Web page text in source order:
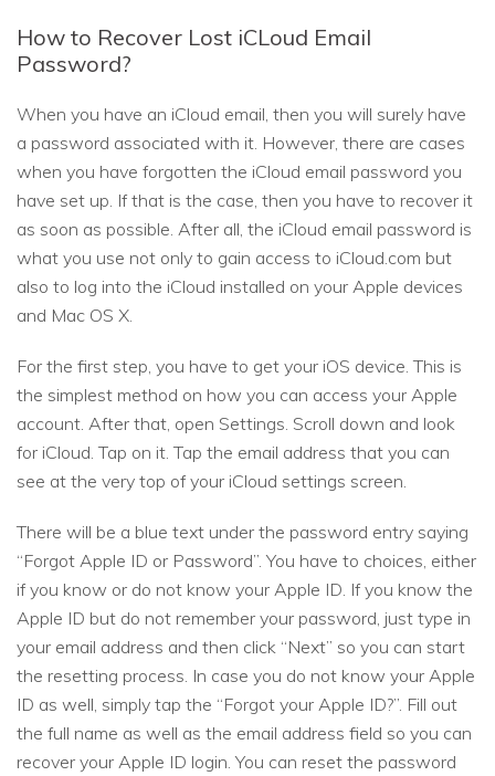
How to Recover Lost iCLoud Email
Password?
When you have an iCloud email, then you will surely have
a password associated with it. However, there are cases
when you have forgotten the iCloud email password you
have set up. If that is the case, then you have to recover it
as soon as possible. After all, the iCloud email password is
what you use not only to gain access to iCloud.com but
also to log into the iCloud installed on your Apple devices
and Mac OS X.
For the first step, you have to get your iOS device. This is
the simplest method on how you can access your Apple
account. After that, open Settings. Scroll down and look
for iCloud. Tap on it. Tap the email address that you can
see at the very top of your iCloud settings screen.
There will be a blue text under the password entry saying
“Forgot Apple ID or Password”. You have to choices, either
if you know or do not know your Apple ID. If you know the
Apple ID but do not remember your password, just type in
your email address and then click “Next” so you can start
the resetting process. In case you do not know your Apple
ID as well, simply tap the “Forgot your Apple ID?”. Fill out
the full name as well as the email address field so you can
recover your Apple ID login. You can reset the password